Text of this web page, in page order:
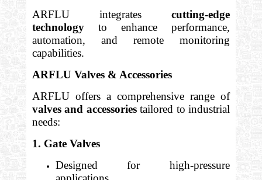
ARFLU integratescutting-edge
technologyto enhance performance,
automation, and remote monitoring
capabilities.
ARFLU Valves & Accessories
ARFLU offers a comprehensive range of
valves and accessoriestailored to industrial
needs:
1. Gate Valves
Designed for high-pressure